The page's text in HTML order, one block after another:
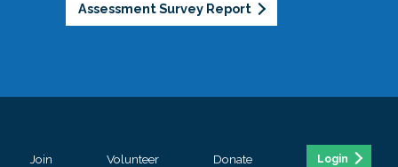
Assessment Survey Report
Join Volunteer Donate Login